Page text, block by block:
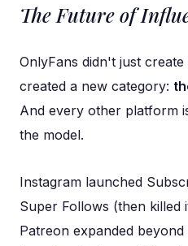
The Future of
OnlyFans didn't just
created a new category:
And every other platform
the model.
Instagram launched
Super Follows (then killed
Patreon expanded